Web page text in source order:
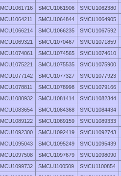
SMCU1061906 SMCU1062380
SMCU1064844 SMCU1064905
SMCU1066235 SMCU1067592
SMCU1070467 SMCU1071859
SMCU1074565 SMCU1074610
SMCU1075535 SMCU1075900
SMCU1077327 SMCU1077923
SMCU1078998 SMCU1079166
SMCU1081414 SMCU1082344
SMCU1084368 SMCU1084434
SMCU1089159 SMCU1089333
SMCU1092419 SMCU1092743
SMCU1095249 SMCU1095439
SMCU1097679 SMCU1098090
SMCU1100509 SMCU1100854